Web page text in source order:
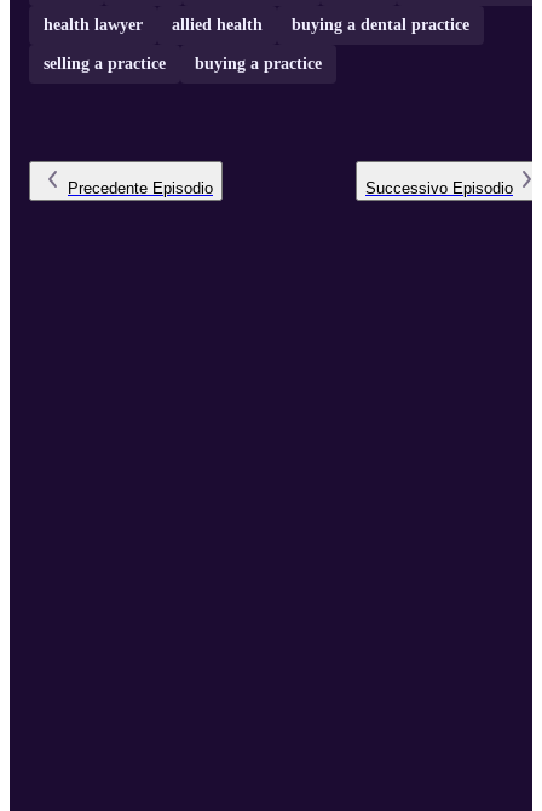
health lawyer allied health buying a dental practice
selling a practice buying a practice
Precedente Episodio Successivo Episodio